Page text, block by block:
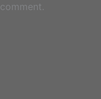
comment.